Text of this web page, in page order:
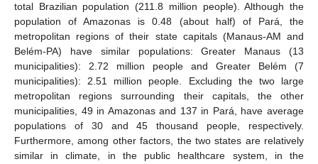
total Brazilian population (211.8 million people). Although the
population of Amazonas is 0.48 (about half) of Pará, the
metropolitan regions of their state capitals (Manaus-AM and
Belém-PA) have similar populations: Greater Manaus (13
municipalities): 2.72 million people and Greater Belém (7
municipalities): 2.51 million people. Excluding the two large
metropolitan regions surrounding their capitals, the other
municipalities, 49 in Amazonas and 137 in Pará, have average
populations of 30 and 45 thousand people, respectively.
Furthermore, among other factors, the two states are relatively
similar in climate, in the public healthcare system, in the